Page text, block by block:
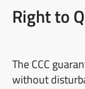
Right to
The CCC
without